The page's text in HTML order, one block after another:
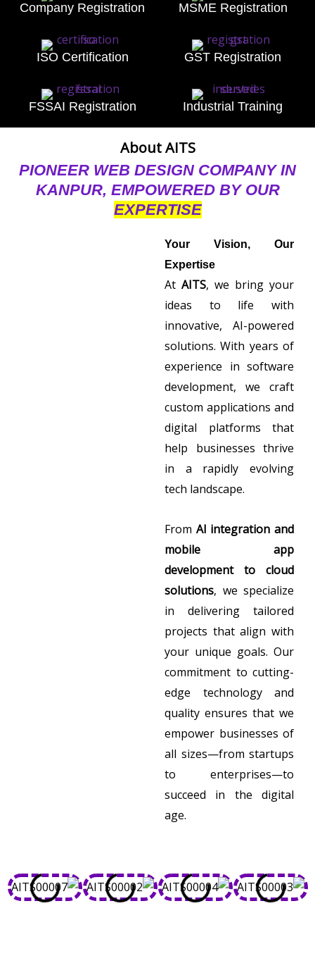
Company Registration MSME Registration
ISO Certification GST Registration
FSSAI Registration Industrial Training
About AITS
PIONEER WEB DESIGN COMPANY IN
KANPUR, EMPOWERED BY OUR
EXPERTISE
Your Vision, Our
Expertise
At AITS, we bring your
ideas to life with
innovative, AI-powered
solutions. With years of
experience in software
development, we craft
custom applications and
digital platforms that
help businesses thrive
in a rapidly evolving
tech landscape.
From AI integration and
mobile app
development to cloud
solutions, we specialize
in delivering tailored
projects that align with
your unique goals. Our
commitment to cutting-
edge technology and
quality ensures that we
empower businesses of
all sizes—from startups
to enterprises—to
succeed in the digital
age.